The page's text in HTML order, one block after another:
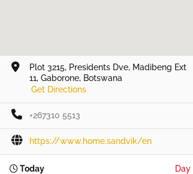
Plot 3215, Presidents Dve, Madibeng Ext
11, Gaborone, Botswana
Get Directions
+267310 5513
https://www.home.sandvik/en
Today Day